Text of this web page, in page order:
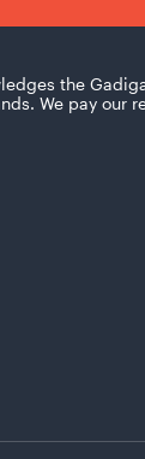
the
We pay our